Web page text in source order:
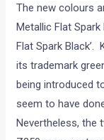
The new colours
Metallic Flat Spark
Flat Spark Black’.
its trademark
being introduced
seem to have
Nevertheless, the